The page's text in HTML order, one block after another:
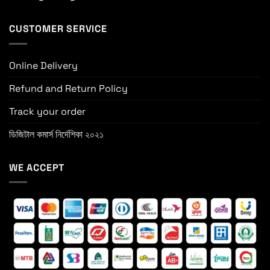
CUSTOMER SERVICE
Online Delivery
Refund and Return Policy
Track your order
ডিজিটাল কমার্স নির্দেশিকা ২০২১
WE ACCEPT